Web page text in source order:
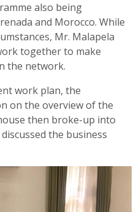
also being
and Morocco. While
Mr. Malapela
together to make
the network.
work plan, the
on the overview of the
then broke-up into
the business